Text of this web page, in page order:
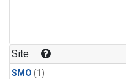
Site
SMO (1)